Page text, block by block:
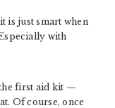
is just smart when
with
the first aid kit —
Of course, once